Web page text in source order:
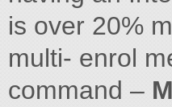
is over 20%
multi- enrol
command –